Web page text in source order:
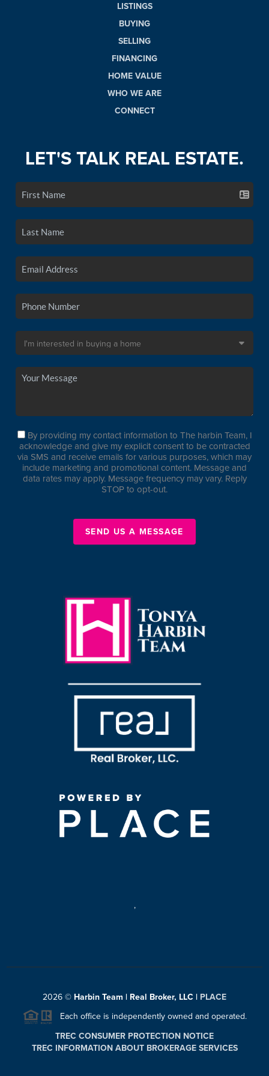
LISTINGS
BUYING
SELLING
FINANCING
HOME VALUE
WHO WE ARE
CONNECT
LET'S TALK REAL ESTATE.
By providing my contact information to The harbin Team, I
acknowledge and give my explicit consent to be contracted
via SMS and receive emails for various purposes, which may
include marketing and promotional content. Message and
data rates may apply. Message frequency may vary. Reply
STOP to opt-out.
SEND US A MESSAGE
,
2026 © Harbin Team | Real Broker, LLC | PLACE
Each office is independently owned and operated.
TREC CONSUMER PROTECTION NOTICE
TREC INFORMATION ABOUT BROKERAGE SERVICES